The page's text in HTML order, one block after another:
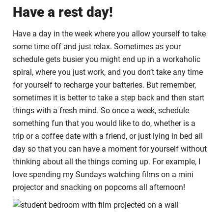
Have a rest day!
Have a day in the week where you allow yourself to take
some time off and just relax. Sometimes as your
schedule gets busier you might end up in a workaholic
spiral, where you just work, and you don’t take any time
for yourself to recharge your batteries. But remember,
sometimes it is better to take a step back and then start
things with a fresh mind. So once a week, schedule
something fun that you would like to do, whether is a
trip or a coffee date with a friend, or just lying in bed all
day so that you can have a moment for yourself without
thinking about all the things coming up. For example, I
love spending my Sundays watching films on a mini
projector and snacking on popcorns all afternoon!